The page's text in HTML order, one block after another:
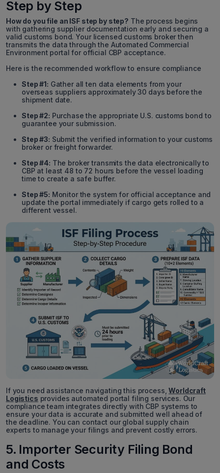
Step by Step
How do you file an ISF step by step? The process begins
with gathering supplier documentation early and securing a
valid customs bond. Your licensed customs broker then
transmits the data through the Automated Commercial
Environment portal for official CBP acceptance.
Here is the recommended workflow to ensure compliance
Step #1: Gather all ten data elements from your
overseas suppliers approximately 30 days before the
shipment date.
Step #2: Purchase the appropriate U.S. customs bond to
guarantee your submission.
Step #3: Submit the verified information to your customs
broker or freight forwarder.
Step #4: The broker transmits the data electronically to
CBP at least 48 to 72 hours before the vessel loading
time to create a safe buffer.
Step #5: Monitor the system for official acceptance and
update the portal immediately if cargo gets rolled to a
different vessel.
If you need assistance navigating this process,Worldcraft
Logistics provides automated portal filing services. Our
compliance team integrates directly with CBP systems to
ensure your data is accurate and submitted well ahead of
the deadline. You can contact our global supply chain
experts to manage your filings and prevent costly errors.
5. Importer Security Filing Bond
and Costs